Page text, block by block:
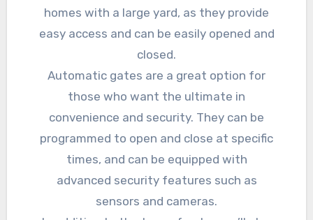
homes with a large yard, as they provide
easy access and can be easily opened and
closed.
Automatic gates are a great option for
those who want the ultimate in
convenience and security. They can be
programmed to open and close at specific
times, and can be equipped with
advanced security features such as
sensors and cameras.